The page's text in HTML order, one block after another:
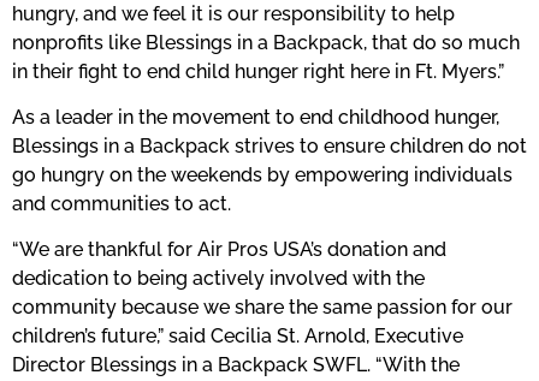
hungry, and we feel it is our responsibility to help
nonprofits like Blessings in a Backpack, that do so much
in their fight to end child hunger right here in Ft. Myers.”
As a leader in the movement to end childhood hunger,
Blessings in a Backpack strives to ensure children do not
go hungry on the weekends by empowering individuals
and communities to act.
“We are thankful for Air Pros USA’s donation and
dedication to being actively involved with the
community because we share the same passion for our
children’s future,” said Cecilia St. Arnold, Executive
Director Blessings in a Backpack SWFL. “With the